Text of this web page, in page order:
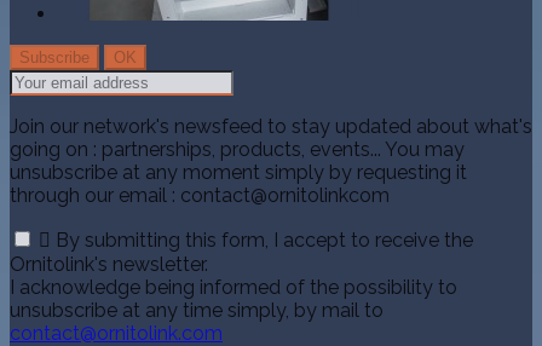
Join our network's newsfeed to stay updated about what's
going on : partnerships, products, events... You may
unsubscribe at any moment simply by requesting it
through our email : contact@ornitolinkcom
 By submitting this form, I accept to receive the
Ornitolink's newsletter.
I acknowledge being informed of the possibility to
unsubscribe at any time simply, by mail to
contact@ornitolink.com